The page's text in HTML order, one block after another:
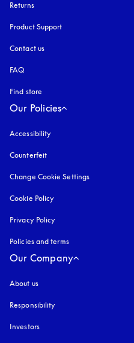
Returns
Product Support
Contact us
FAQ
Find store
Our Policies
Accessibility
Counterfeit
Change Cookie Settings
Cookie Policy
Privacy Policy
Policies and terms
Our Company
About us
Responsibility
Investors